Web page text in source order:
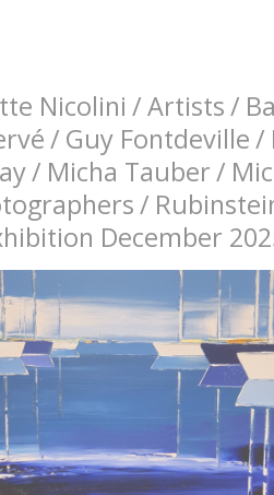
Nicolini /Artists/
/ Guy Fontdeville/
/ Micha Tauber/
/
December